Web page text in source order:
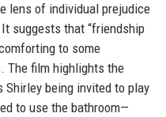
lens of individual prejudice
suggests that “friendship
to some
The film highlights the
being invited to play
to use the bathroom—